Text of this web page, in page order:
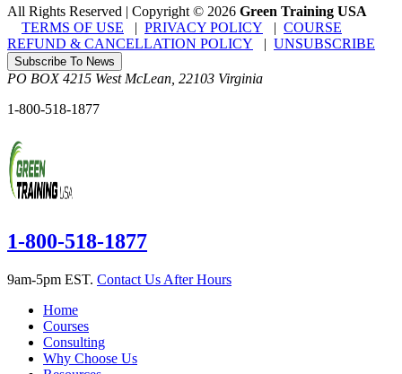
All Rights Reserved | Copyright© 2026 Green Training USA
TERMS OF USE
PRIVACY POLICY
COURSE
REFUND & CANCELLATION POLICY
UNSUBSCRIBE
Subscribe To News
PO BOX 4215 West McLean, 22103 Virginia
1-800-518-1877
1-800-518-1877
9am-5pm EST. Contact Us After Hours
Home
Courses
Consulting
Why Choose Us